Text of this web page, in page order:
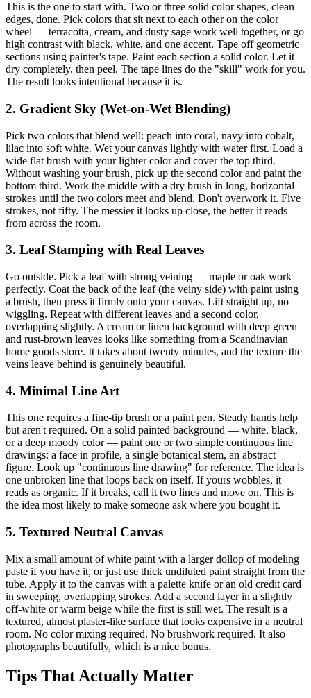
This is the one to start with. Two or three solid color shapes, clean
edges, done. Pick colors that sit next to each other on the color
wheel — terracotta, cream, and dusty sage work well together, or go
high contrast with black, white, and one accent. Tape off geometric
sections using painter's tape. Paint each section a solid color. Let it
dry completely, then peel. The tape lines do the "skill" work for you.
The result looks intentional because it is.
2. Gradient Sky (Wet-on-Wet Blending)
Pick two colors that blend well: peach into coral, navy into cobalt,
lilac into soft white. Wet your canvas lightly with water first. Load a
wide flat brush with your lighter color and cover the top third.
Without washing your brush, pick up the second color and paint the
bottom third. Work the middle with a dry brush in long, horizontal
strokes until the two colors meet and blend. Don't overwork it. Five
strokes, not fifty. The messier it looks up close, the better it reads
from across the room.
3. Leaf Stamping with Real Leaves
Go outside. Pick a leaf with strong veining — maple or oak work
perfectly. Coat the back of the leaf (the veiny side) with paint using
a brush, then press it firmly onto your canvas. Lift straight up, no
wiggling. Repeat with different leaves and a second color,
overlapping slightly. A cream or linen background with deep green
and rust-brown leaves looks like something from a Scandinavian
home goods store. It takes about twenty minutes, and the texture the
veins leave behind is genuinely beautiful.
4. Minimal Line Art
This one requires a fine-tip brush or a paint pen. Steady hands help
but aren't required. On a solid painted background — white, black,
or a deep moody color — paint one or two simple continuous line
drawings: a face in profile, a single botanical stem, an abstract
figure. Look up "continuous line drawing" for reference. The idea is
one unbroken line that loops back on itself. If yours wobbles, it
reads as organic. If it breaks, call it two lines and move on. This is
the idea most likely to make someone ask where you bought it.
5. Textured Neutral Canvas
Mix a small amount of white paint with a larger dollop of modeling
paste if you have it, or just use thick undiluted paint straight from the
tube. Apply it to the canvas with a palette knife or an old credit card
in sweeping, overlapping strokes. Add a second layer in a slightly
off-white or warm beige while the first is still wet. The result is a
textured, almost plaster-like surface that looks expensive in a neutral
room. No color mixing required. No brushwork required. It also
photographs beautifully, which is a nice bonus.
Tips That Actually Matter